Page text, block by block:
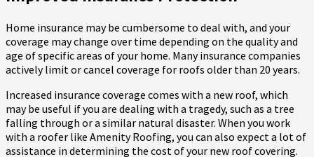
Home insurance may be cumbersome to deal with, and your
coverage may change over time depending on the quality and
age of specific areas of your home. Many insurance companies
actively limit or cancel coverage for roofs older than 20 years.
Increased insurance coverage comes with a new roof, which
may be useful if you are dealing with a tragedy, such as a tree
falling through or a similar natural disaster. When you work
with a roofer like Amenity Roofing, you can also expect a lot of
assistance in determining the cost of your new roof covering.